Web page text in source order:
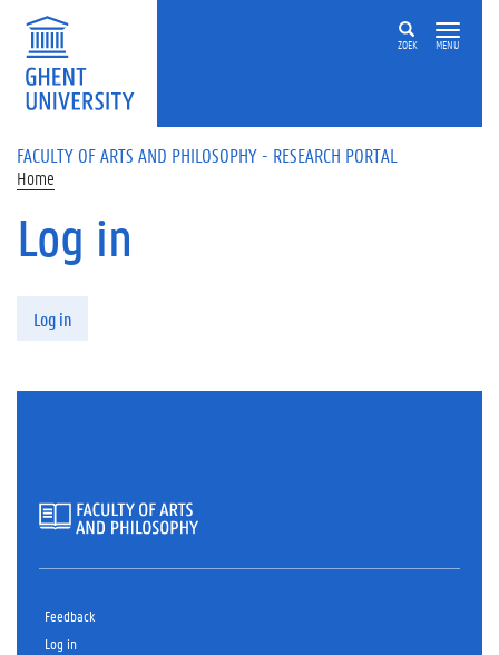
Skip to main content
ZOEK MENU
FACULTY OF ARTS AND PHILOSOPHY - RESEARCH PORTAL
Home
Log in
Log in
Feedback
Log in